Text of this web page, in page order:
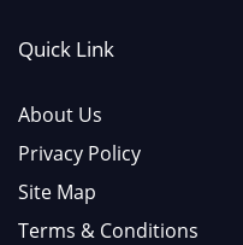
Quick Link
About Us
Privacy Policy
Site Map
Terms & Conditions